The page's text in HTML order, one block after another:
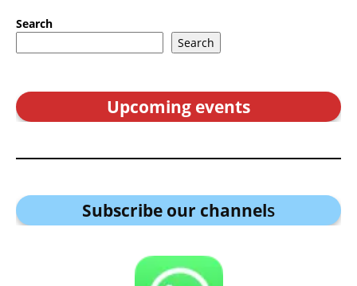
Search
Search
Upcoming events
Subscribe our channels